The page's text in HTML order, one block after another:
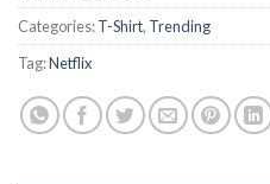
Categories:T-Shirt, Trending
Tag:Netflix